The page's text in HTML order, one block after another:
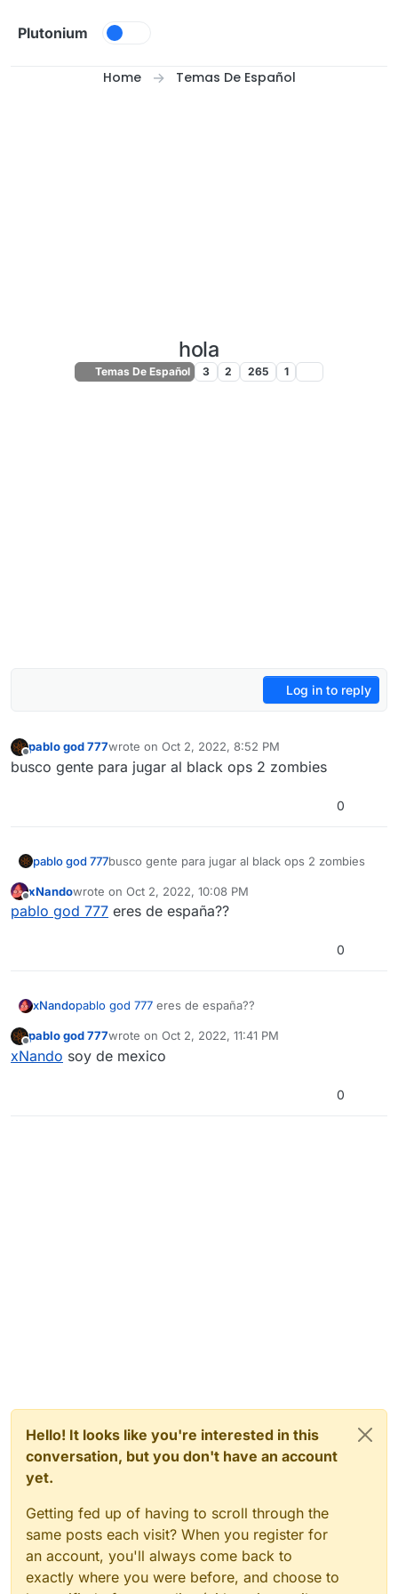
Plutonium
Home Temas De Español
hola
Temas De Español 3 2 265 1
Log in to reply
pablo god 777wrote on Oct 2, 2022, 8:52 PM
last edited by
busco gente para jugar al black ops 2 zombies
0
pablo god 777busco gente para jugar al black ops 2 zombies
Offline
xNandowrote on Oct 2, 2022, 10:08 PM
last edited by
pablo god 777 eres de españa??
0
xNandopablo god 777 eres de españa??
Offline
pablo god 777wrote on Oct 2, 2022, 11:41 PM
last edited by
xNando soy de mexico
0
Hello! It looks like you're interested in this
conversation, but you don't have an account
yet.
Getting fed up of having to scroll through the
same posts each visit? When you register for
an account, you'll always come back to
exactly where you were before, and choose to